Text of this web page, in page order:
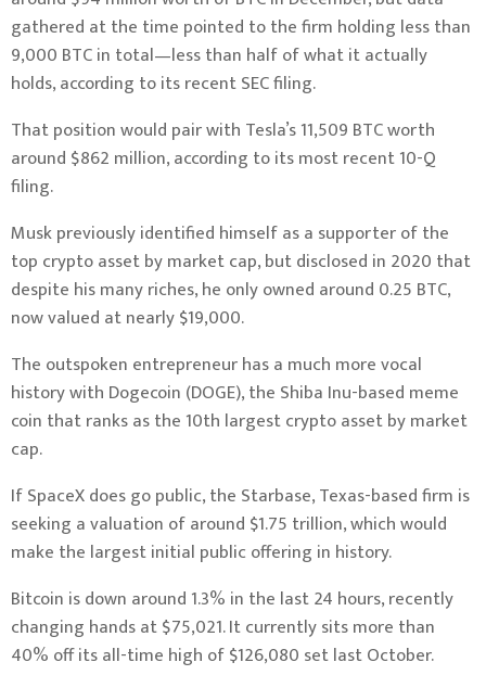
gathered at the time pointed to the firm holding less than
9,000 BTC in total—less than half of what it actually
holds, according to its recent SEC filing.
That position would pair with Tesla’s 11,509 BTC worth
around $862 million,according to its most recent 10-Q
filing.
Musk previously identified himself as a supporter of the
top crypto asset by market cap, butdisclosed in 2020 that
despite his many riches, he only owned around 0.25 BTC,
now valued at nearly $19,000.
The outspoken entrepreneur has a much more vocal
historywith Dogecoin (DOGE),the Shiba Inu-based meme
coin that ranks as the 10th largest crypto asset by market
cap.
If SpaceX does go public, the Starbase, Texas-based firm is
seeking a valuation of around $1.75 trillion, which would
make the largest initial public offering in history.
Bitcoin is down around 1.3% in the last 24 hours, recently
changing hands at $75,021. It currently sits more than
40% off its all-time high of $126,080 set last October.